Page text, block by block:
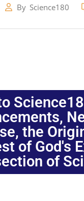
By Science180
the
of God's
of